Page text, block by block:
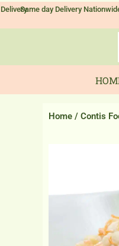
SkipSame day Delivery
Home / Contis